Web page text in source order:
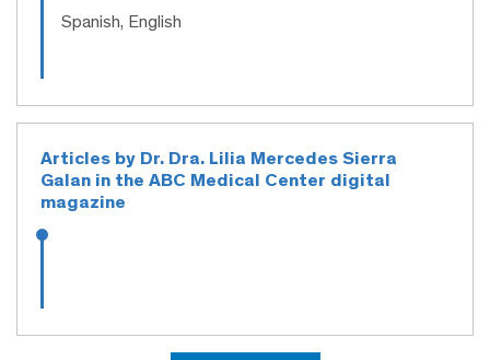
Spanish, English
Articles by Dr. Dra. Lilia Mercedes Sierra
Galan in the ABC Medical Center digital
magazine